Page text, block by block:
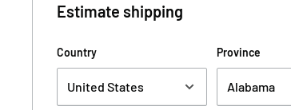
Estimate shipping
Country Province